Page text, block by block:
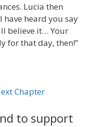
Lucia then
heard you say
believe it… Your
for that day, then!”
Chapter
to support